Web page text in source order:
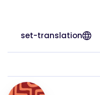
set-translation